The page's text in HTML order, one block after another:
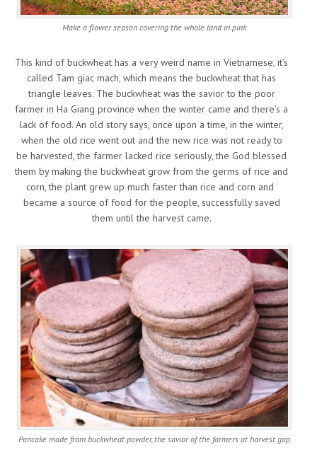
Make a flower season covering the whole land in pink
This kind of buckwheat has a very weird name in Vietnamese, it’s
called Tam giac mach, which means the buckwheat that has
triangle leaves. The buckwheat was the savior to the poor
farmer in Ha Giang province when the winter came and there’s a
lack of food. An old story says, once upon a time, in the winter,
when the old rice went out and the new rice was not ready to
be harvested, the farmer lacked rice seriously, the God blessed
them by making the buckwheat grow from the germs of rice and
corn, the plant grew up much faster than rice and corn and
became a source of food for the people, successfully saved
them until the harvest came.
Pancake made from buckwheat powder, the savior of the farmers at harvest gap